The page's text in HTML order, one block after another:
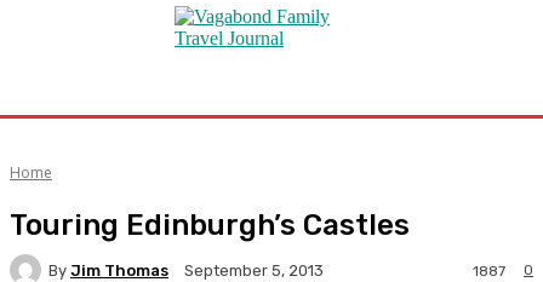
Home
Touring Edinburgh’s Castles
By Jim Thomas September 5, 2013 0
1887